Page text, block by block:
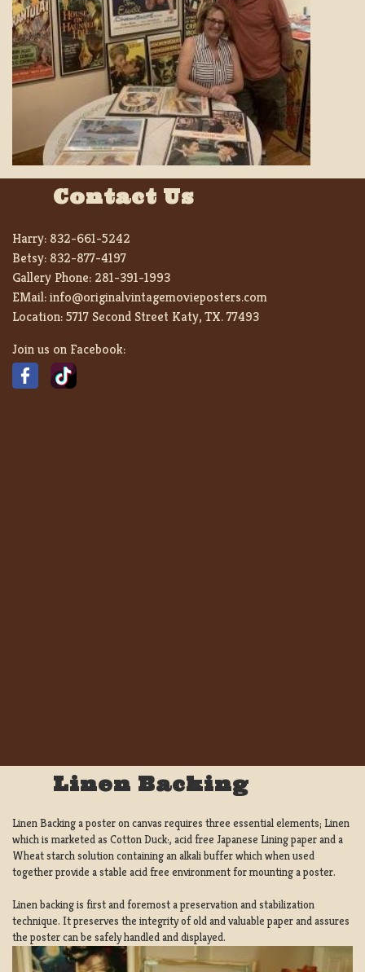
Contact Us
Harry: 832-661-5242
Betsy: 832-877-4197
Gallery Phone: 281-391-1993
EMail:info@originalvintagemovieposters.com
Location:5717 Second Street Katy, TX. 77493
Join us on Facebook:
Linen Backing
Linen Backing a poster on canvas requires three essential elements; Linen
which is marketed as Cotton Duck:, acid free Japanese Lining paper and a
Wheat starch solution containing an alkali buffer which when used
together provide a stable acid free environment for mounting a poster.
Linen backing is first and foremost a preservation and stabilization
technique. It preserves the integrity of old and valuable paper and assures
the poster can be safely handled and displayed.